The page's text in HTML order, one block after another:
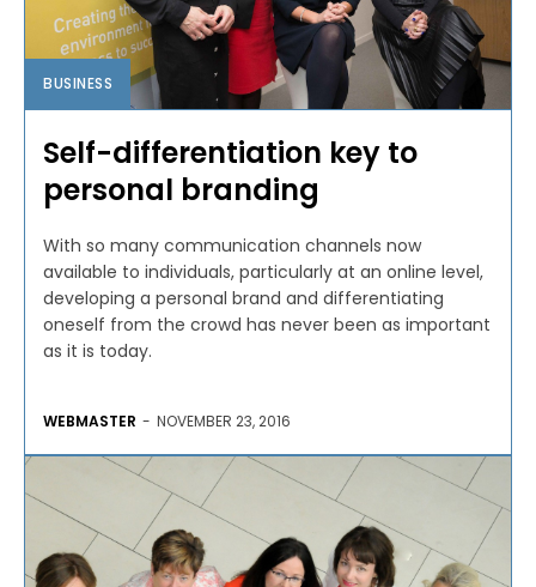
BUSINESS
Self-differentiation key to
personal branding
With so many communication channels now
available to individuals, particularly at an online level,
developing a personal brand and differentiating
oneself from the crowd has never been as important
as it is today.
WEBMASTER - NOVEMBER 23, 2016